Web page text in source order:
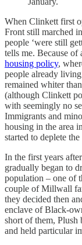
When Clinkett first
Front still marched
people ‘were still
tells me. Because of
housing policy,
people already
remained whiter
(although Clinkett
with seemingly no
Immigrants and
housing in the area
started to deplete
In the first years
gradually began to
population – one of
couple of Millwall
they decided then
enclave of Black-
short of them, Plush
and held particular